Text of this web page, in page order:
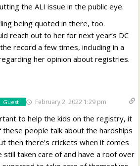
the ALI issue in the public eye.
being quoted in there, too.
reach out to her for next year’s DC
record a few times, including in a
her opinion about registries.
Guest February 2, 2022 1:29 pm
to help the kids on the registry, it
people talk about the hardships
then there’s crickets when it comes
still taken care of and have a roof over